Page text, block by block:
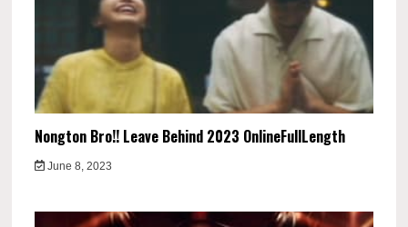
Nongton Bro!! Leave Behind 2023 OnlineFullLength
June 8, 2023